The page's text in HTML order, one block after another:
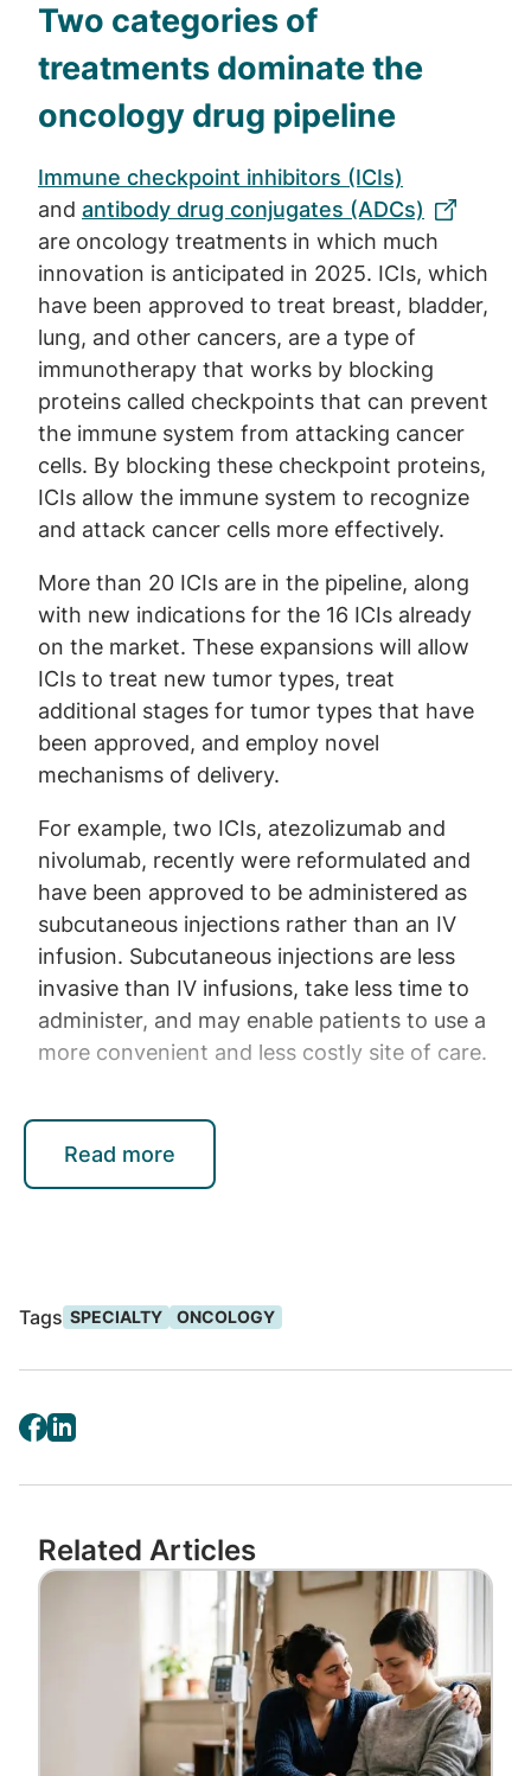
Two categories of
treatments dominate the
oncology drug pipeline
Immune checkpoint inhibitors (ICIs)
and antibody drug conjugates (ADCs)
are oncology treatments in which much
innovation is anticipated in 2025. ICIs, which
have been approved to treat breast, bladder,
lung, and other cancers, are a type of
immunotherapy that works by blocking
proteins called checkpoints that can prevent
the immune system from attacking cancer
cells. By blocking these checkpoint proteins,
ICIs allow the immune system to recognize
and attack cancer cells more effectively.
More than 20 ICIs are in the pipeline, along
with new indications for the 16 ICIs already
on the market. These expansions will allow
ICIs to treat new tumor types, treat
additional stages for tumor types that have
been approved, and employ novel
mechanisms of delivery.
For example, two ICIs, atezolizumab and
nivolumab, recently were reformulated and
have been approved to be administered as
subcutaneous injections rather than an IV
infusion. Subcutaneous injections are less
invasive than IV infusions, take less time to
administer, and may enable patients to use a
more convenient and less costly site of care.
lymphoma and bladder cancer, by combining
expect continued growth with expanded
indications fueled by post-approval research
for medicines that treat certain types of
“The oncology pipeline is one of the most
advanced and promising when it comes to
new treatment options for patients,” said
Amanda Lewallen, PharmD, BCOP, senior
clinical advisor atAccredo by Evernorth
.
“It takes a dedicated, passionate team to
keep pace with the volume of innovation in
Read more
Tags SPECIALTY ONCOLOGY
Related Articles
Image